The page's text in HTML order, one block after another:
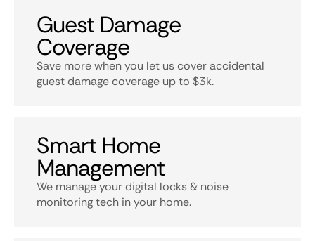
Guest Damage
Coverage
Save more when you let us cover accidental
guest damage coverage up to $3k.
Smart Home
Management
We manage your digital locks & noise
monitoring tech in your home.